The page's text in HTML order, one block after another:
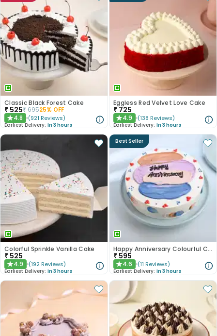
Classic Black Forest Cake
₹ 525₹69525% OFF
★4.8 (921 Reviews)
Earliest Delivery: In 3 hours
Eggless Red Velvet Love Cake
₹ 725
★4.9 (138 Reviews)
Earliest Delivery: In 3 hours
Colorful Sprinkle Vanilla Cake
₹ 525
★4.9 (192 Reviews)
Earliest Delivery: In 3 hours
Best Seller
Happy Anniversary Colourful Chocolate Cake
₹ 595
★4.6 (11 Reviews)
Earliest Delivery: In 3 hours